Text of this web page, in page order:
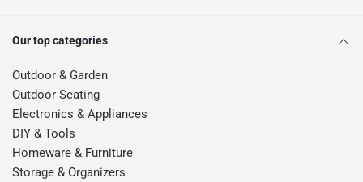
Our top categories
Outdoor & Garden
Outdoor Seating
Electronics & Appliances
DIY & Tools
Homeware & Furniture
Storage & Organizers